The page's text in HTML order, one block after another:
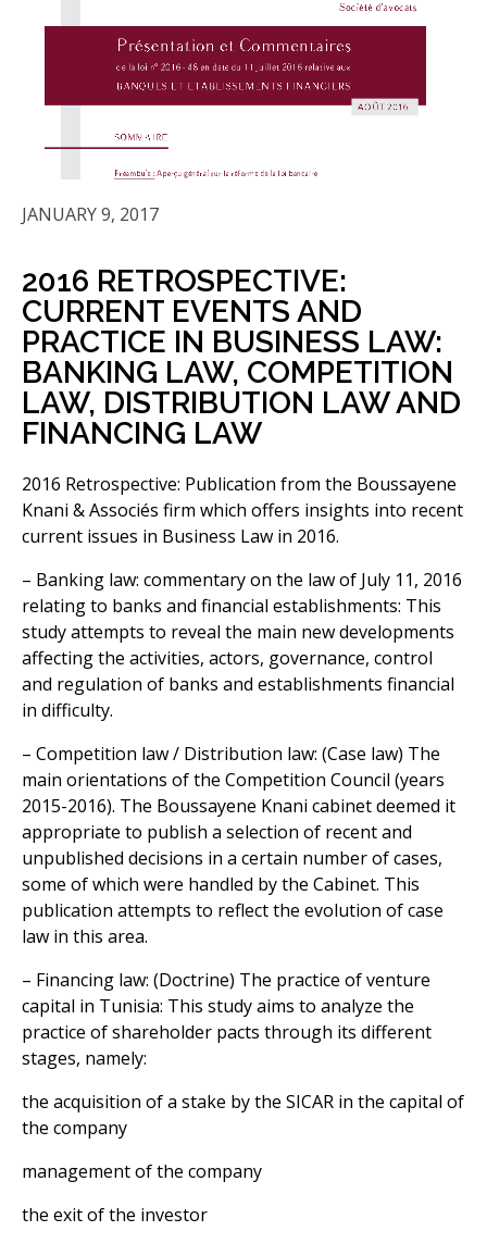
JANUARY 9, 2017
2016 RETROSPECTIVE:
CURRENT EVENTS AND
PRACTICE IN BUSINESS LAW:
BANKING LAW, COMPETITION
LAW, DISTRIBUTION LAW AND
FINANCING LAW
2016 Retrospective: Publication from the Boussayene
Knani & Associés firm which offers insights into recent
current issues in Business Law in 2016.
– Banking law: commentary on the law of July 11, 2016
relating to banks and financial establishments: This
study attempts to reveal the main new developments
affecting the activities, actors, governance, control
and regulation of banks and establishments financial
in difficulty.
– Competition law / Distribution law: (Case law) The
main orientations of the Competition Council (years
2015-2016). The Boussayene Knani cabinet deemed it
appropriate to publish a selection of recent and
unpublished decisions in a certain number of cases,
some of which were handled by the Cabinet. This
publication attempts to reflect the evolution of case
law in this area.
– Financing law: (Doctrine) The practice of venture
capital in Tunisia: This study aims to analyze the
practice of shareholder pacts through its different
stages, namely:
the acquisition of a stake by the SICAR in the capital of
the company
management of the company
the exit of the investor